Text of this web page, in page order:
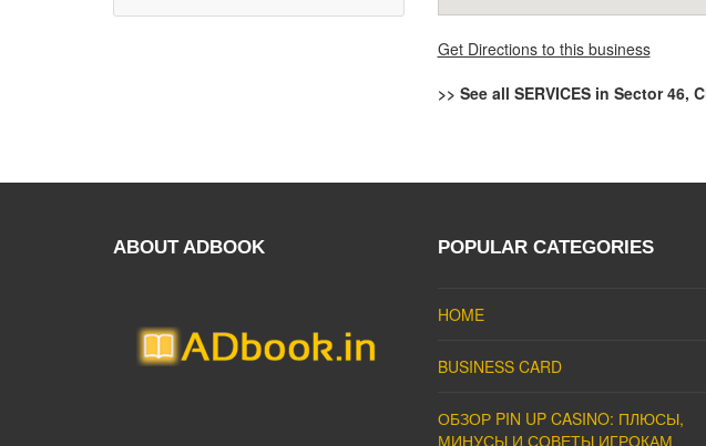
Get Directions to this business
>> See all SERVICES in Sector 46,
ABOUT ADBOOK POPULAR CATEGORIES
HOME
BUSINESS CARD
ОБЗОР PIN UP CASINO: ПЛЮСЫ,
МИНУСЫ И СОВЕТЫ ИГРОКАМ